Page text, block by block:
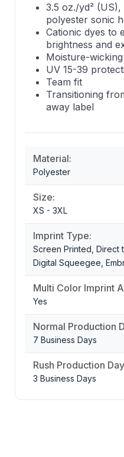
3.5 oz./yd²
polyester sonic
Cationic dyes to
brightness and
Moisture-
UV 15-39
Team fit
Transitioning
away label
Material:
Polyester
Size:
XS - 3XL
Imprint Type:
Screen Printed, Direct
Digital Squeegee,
Multi Color Imprint
Yes
Normal Production
7 Business Days
Rush Production
3 Business Days